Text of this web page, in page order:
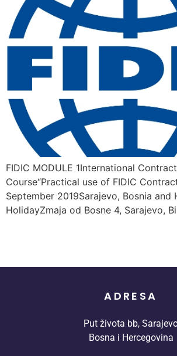
FIDIC MODULE 1International
Course“Practical use of FIDIC
September 2019Sarajevo, Bosnia and
HolidayZmaja od Bosne 4, Sarajevo,
ADRESA
Put života bb,
Bosna i Hercegovina